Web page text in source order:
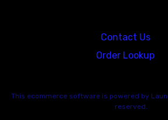
Contact Us
Order Lookup
This ecommerce software is powered by
reserved.